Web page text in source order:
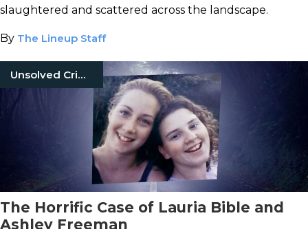
slaughtered and scattered across the landscape.
By The Lineup Staff
Unsolved Crimes
The Horrific Case of Lauria Bible and
Ashley Freeman